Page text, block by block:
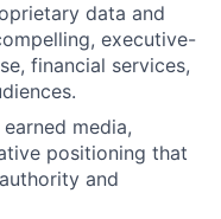
data and
executive-
financial services,
media,
positioning that
and